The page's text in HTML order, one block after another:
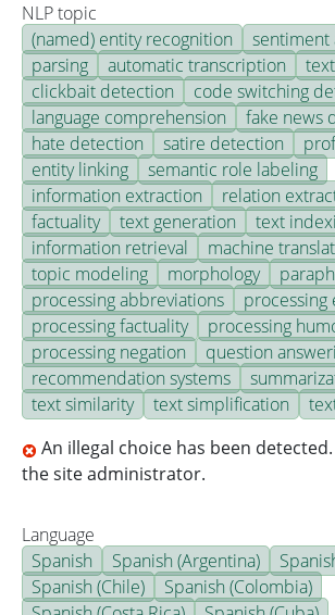
NLP topic
(named) entity recognition
sentiment
parsing
automatic transcription
clickbait detection
code switching
language comprehension
fake news
hate detection
satire detection
entity linking
semantic role labeling
information extraction
relation
factuality
text generation
text
information retrieval
machine
topic modeling
morphology
processing abbreviations
processing
processing factuality
processing
processing negation
question
recommendation systems
text similarity
text simplification
An illegal choice has been
the site administrator.
Language
Spanish
Spanish (Argentina)
Spanish (Chile)
Spanish (Colombia)